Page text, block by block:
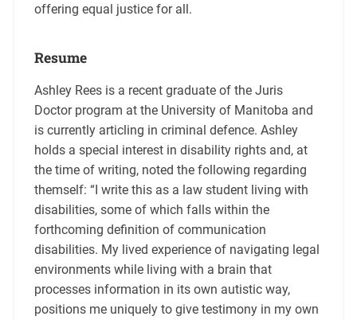
offering equal justice for all.
Resume
Ashley Rees is a recent graduate of the Juris
Doctor program at the University of Manitoba and
is currently articling in criminal defence. Ashley
holds a special interest in disability rights and, at
the time of writing, noted the following regarding
themself: “I write this as a law student living with
disabilities, some of which falls within the
forthcoming definition of communication
disabilities. My lived experience of navigating legal
environments while living with a brain that
processes information in its own autistic way,
positions me uniquely to give testimony in my own